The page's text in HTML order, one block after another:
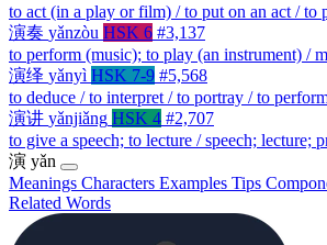
to act (in a play or film) / to put on an act / to
演奏 yǎnzòu HSK 6 #3,137
to perform (music); to play (an instrument) /
演绎 yǎnyì HSK 7-9 #5,568
to deduce / to interpret / to portray / to
演讲 yǎnjiǎng HSK 4 #2,707
to give a speech; to lecture / speech; lecture;
演 yǎn
Meanings Characters Examples Tips
Related Words